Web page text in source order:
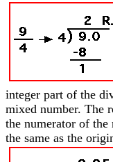
integer part of the
mixed number. The
the numerator of
the same as the